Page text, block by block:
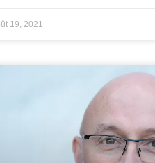
19, 2021